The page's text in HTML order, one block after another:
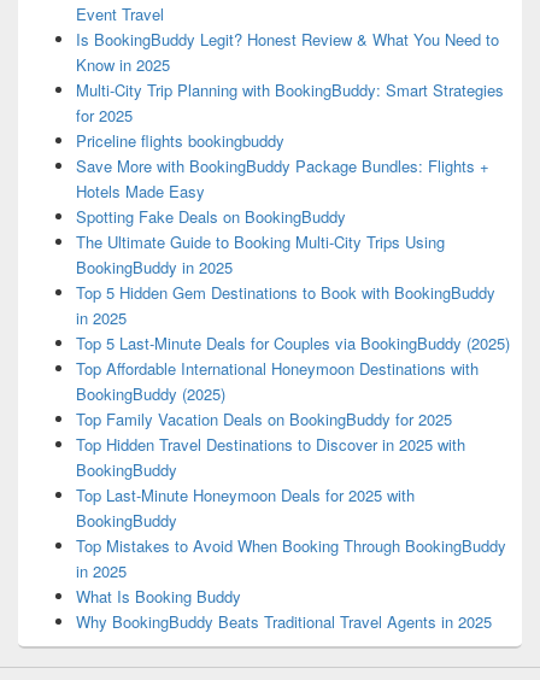
Event Travel
Is BookingBuddy Legit? Honest Review & What You Need to
Know in 2025
Multi-City Trip Planning with BookingBuddy: Smart Strategies
for 2025
Priceline flights bookingbuddy
Save More with BookingBuddy Package Bundles: Flights +
Hotels Made Easy
Spotting Fake Deals on BookingBuddy
The Ultimate Guide to Booking Multi-City Trips Using
BookingBuddy in 2025
Top 5 Hidden Gem Destinations to Book with BookingBuddy
in 2025
Top 5 Last-Minute Deals for Couples via BookingBuddy (2025)
Top Affordable International Honeymoon Destinations with
BookingBuddy (2025)
Top Family Vacation Deals on BookingBuddy for 2025
Top Hidden Travel Destinations to Discover in 2025 with
BookingBuddy
Top Last-Minute Honeymoon Deals for 2025 with
BookingBuddy
Top Mistakes to Avoid When Booking Through BookingBuddy
in 2025
What Is Booking Buddy
Why BookingBuddy Beats Traditional Travel Agents in 2025